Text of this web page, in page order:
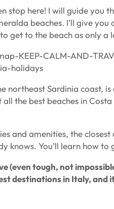
stop here! I will guide you
beaches. I’ll give
get to the beach as only a
northeast Sardinia coast,
the best beaches in
and amenities, the
knows. You’ll learn how
(even tough, not
destinations in Italy, and